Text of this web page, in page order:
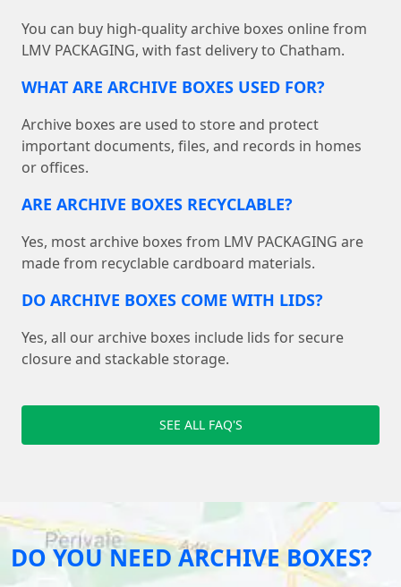
You can buy high-quality archive boxes online from
LMV PACKAGING, with fast delivery to Chatham.
WHAT ARE ARCHIVE BOXES USED FOR?
Archive boxes are used to store and protect
important documents, files, and records in homes
or offices.
ARE ARCHIVE BOXES RECYCLABLE?
Yes, most archive boxes from LMV PACKAGING are
made from recyclable cardboard materials.
DO ARCHIVE BOXES COME WITH LIDS?
Yes, all our archive boxes include lids for secure
closure and stackable storage.
SEE ALL FAQ'S
DO YOU NEED ARCHIVE BOXES?